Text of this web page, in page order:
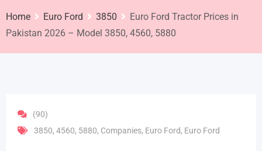
Home Euro Ford 3850
Euro Ford Tractor Prices in
Pakistan 2026 – Model 3850, 4560, 5880
(90)
3850, 4560, 5880, Companies, Euro Ford, Euro Ford